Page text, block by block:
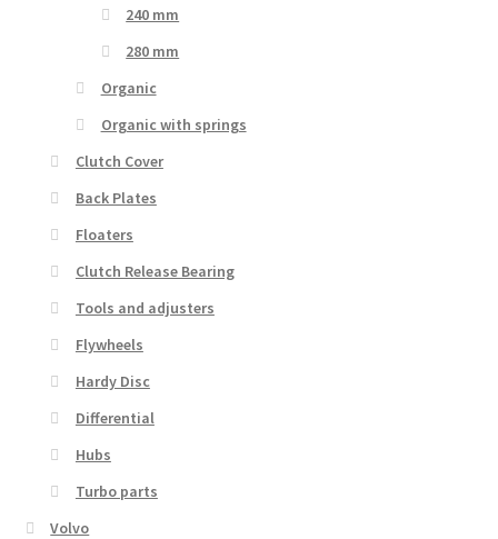
240 mm
280 mm
Organic
Organic with springs
Clutch Cover
Back Plates
Floaters
Clutch Release Bearing
Tools and adjusters
Flywheels
Hardy Disc
Differential
Hubs
Turbo parts
Volvo